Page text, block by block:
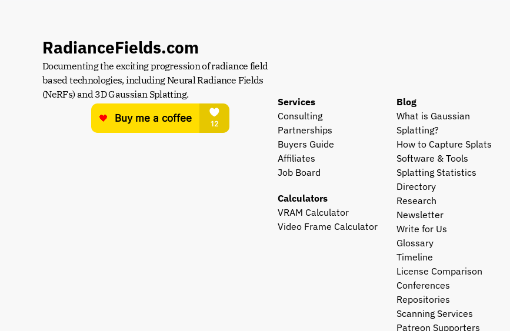
RadianceFields.com
Documenting the exciting progression of radiance field
based technologies, including Neural Radiance Fields
(NeRFs) and 3D Gaussian Splatting.
Services
Consulting
Partnerships
Buyers Guide
Affiliates
Job Board
Calculators
VRAM Calculator
Video Frame Calculator
Blog
What is Gaussian
Splatting?
How to Capture Splats
Software & Tools
Splatting Statistics
Directory
Research
Newsletter
Write for Us
Glossary
Timeline
License Comparison
Conferences
Repositories
Scanning Services
Patreon Supporters